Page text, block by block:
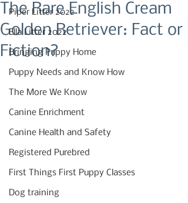
Piper Litter 2022
Ella Litter 2022
Bringing Puppy Home
Puppy Needs and Know How
The More We Know
Canine Enrichment
Canine Health and Safety
Registered Purebred
First Things First Puppy Classes
Dog training
The Rare English Cream
Golden Retriever: Fact or
Fiction?